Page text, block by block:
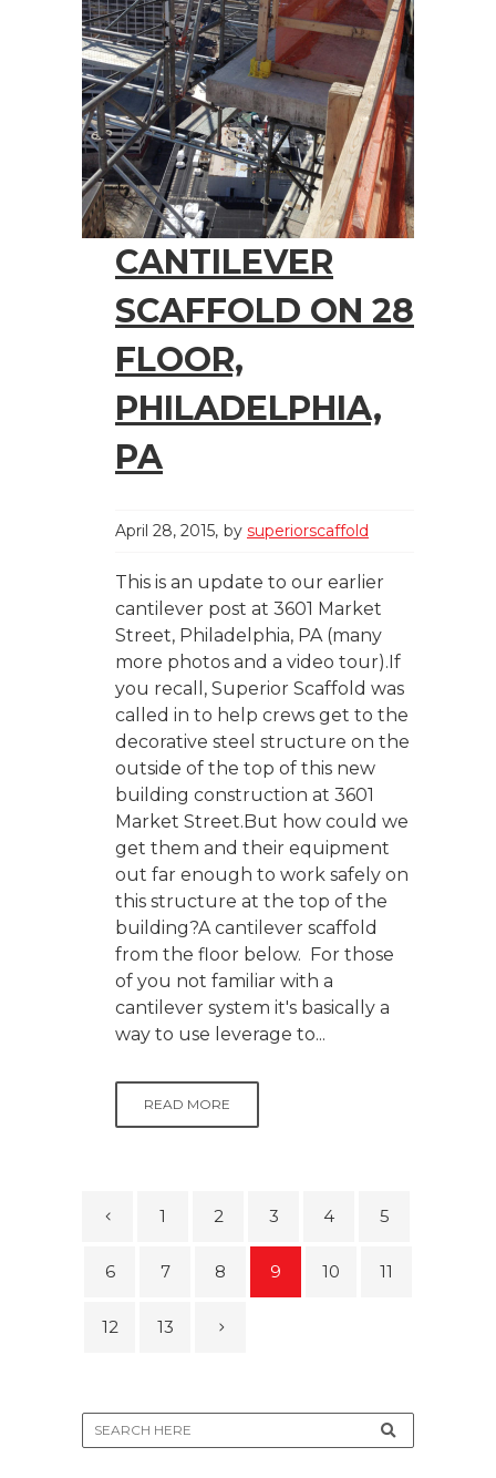
CANTILEVER
SCAFFOLD ON 28
FLOOR,
PHILADELPHIA,
PA
April 28, 2015 by superiorscaffold
This is an update to our earlier
cantilever post at 3601 Market
Street, Philadelphia, PA (many
more photos and a video tour).If
you recall, Superior Scaffold was
called in to help crews get to the
decorative steel structure on the
outside of the top of this new
building construction at 3601
Market Street.But how could we
get them and their equipment
out far enough to work safely on
this structure at the top of the
building?A cantilever scaffold
from the floor below. For those
of you not familiar with a
cantilever system it's basically a
way to use leverage to...
READ MORE
1 2 3 4 5
6 7 8 9 10 11
12 13